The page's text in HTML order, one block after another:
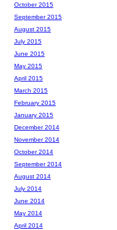
October 2015
September 2015
August 2015
July 2015
June 2015
May 2015
April 2015
March 2015
February 2015
January 2015
December 2014
November 2014
October 2014
September 2014
August 2014
July 2014
June 2014
May 2014
April 2014